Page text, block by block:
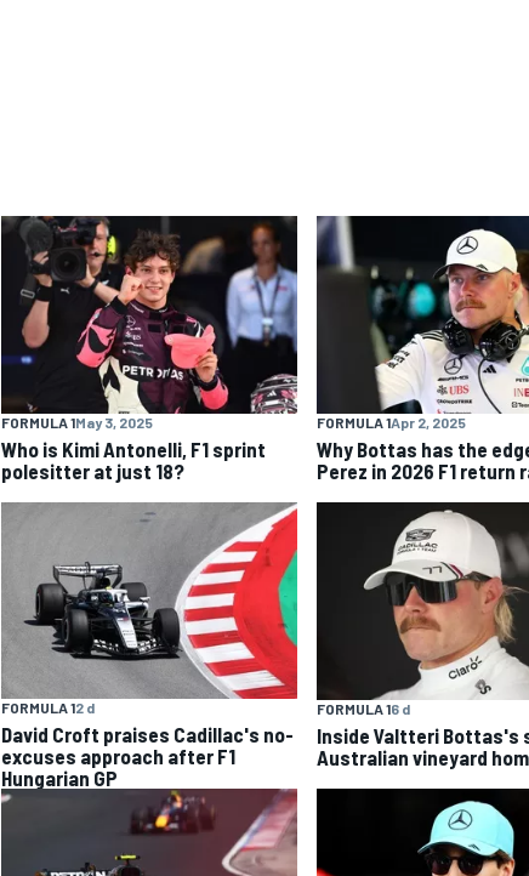
FORMULA 1May 3, 2025
Who is Kimi Antonelli, F1 sprint
polesitter at just 18?
FORMULA 1Apr 2, 2025
Why Bottas has the
Perez in 2026 F1 return
FORMULA 12 d
David Croft praises Cadillac's no-
excuses approach after F1
Hungarian GP
FORMULA 16 d
Inside Valtteri Bottas's
Australian vineyard